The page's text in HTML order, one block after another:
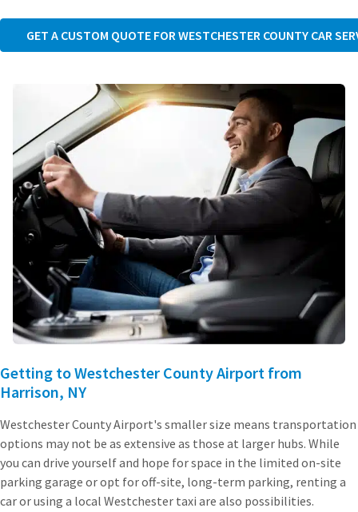
GET A CUSTOM QUOTE FOR WESTCHESTER COUNTY CAR
Getting to Westchester County Airport from
Harrison, NY
Westchester County Airport's smaller size means transportation
options may not be as extensive as those at larger hubs. While
you can drive yourself and hope for space in the limited on-site
parking garage or opt for off-site, long-term parking, renting a
car or using a local Westchester taxi are also possibilities.